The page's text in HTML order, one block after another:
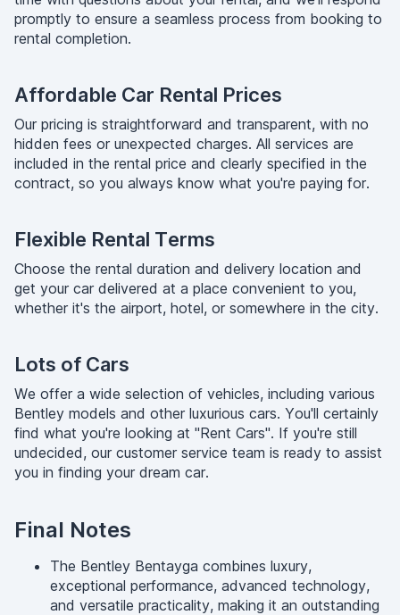
promptly to ensure a seamless process from booking to
rental completion.
Affordable Car Rental Prices
Our pricing is straightforward and transparent, with no
hidden fees or unexpected charges. All services are
included in the rental price and clearly specified in the
contract, so you always know what you're paying for.
Flexible Rental Terms
Choose the rental duration and delivery location and
get your car delivered at a place convenient to you,
whether it's the airport, hotel, or somewhere in the city.
Lots of Cars
We offer a wide selection of vehicles, including various
Bentley models and other luxurious cars. You'll certainly
find what you're looking at "Rent Cars". If you're still
undecided, our customer service team is ready to assist
you in finding your dream car.
Final Notes
The Bentley Bentayga combines luxury,
exceptional performance, advanced technology,
and versatile practicality, making it an outstanding